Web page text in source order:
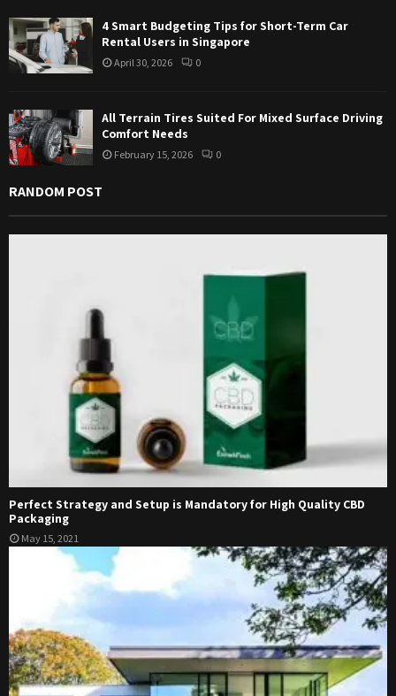
4 Smart Budgeting Tips for Short-Term Car
Rental Users in Singapore
April 30, 2026 0
All Terrain Tires Suited For Mixed Surface Driving
Comfort Needs
February 15, 2026 0
RANDOM POST
Perfect Strategy and Setup is Mandatory for High Quality CBD
Packaging
May 15, 2021